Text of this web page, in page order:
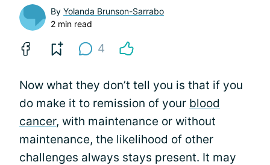
By Yolanda Brunson-Sarrabo
2 min read
4
Now what they don’t tell you is that if you
do make it to remission of your blood
cancer, with maintenance or without
maintenance, the likelihood of other
challenges always stays present. It may